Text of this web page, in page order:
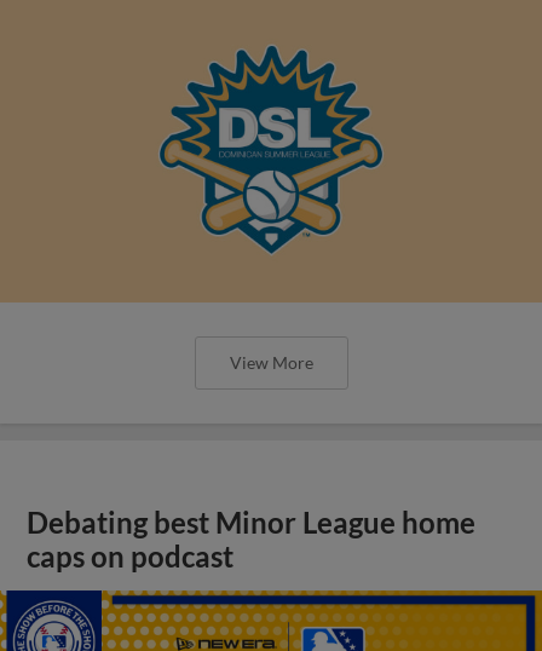
View More
Debating best Minor League home
caps on podcast